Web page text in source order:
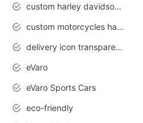
custom harley davidson motorcycles for sale
custom motorcycles harley davidson
delivery icon transparent background truck png
eVaro
eVaro Sports Cars
eco-friendly